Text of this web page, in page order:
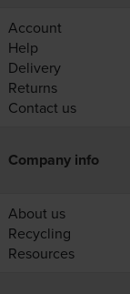
Account
Help
Delivery
Returns
Contact us
Company info
About us
Recycling
Resources